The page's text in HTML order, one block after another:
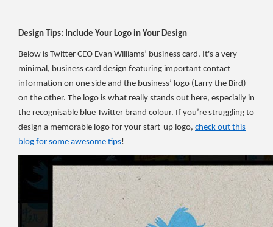
Design Tips: Include Your Logo in Your Design
Below is Twitter CEO Evan Williams’ business card. It's a very
minimal, business card design featuring important contact
information on one side and the business’ logo (Larry the Bird)
on the other. The logo is what really stands out here, especially in
the recognisable blue Twitter brand colour. If you’re struggling to
design a memorable logo for your start-up logo, check out this
blog for some awesome tips!